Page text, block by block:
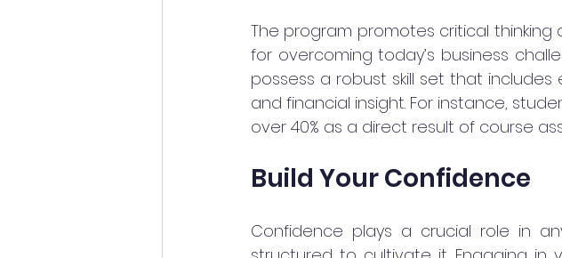
The program promotes critical
for overcoming today’s business
possess a robust skill set that
and financial insight. For instance,
over 40% as a direct result of course
Build Your Confidence
Confidence plays a crucial role in